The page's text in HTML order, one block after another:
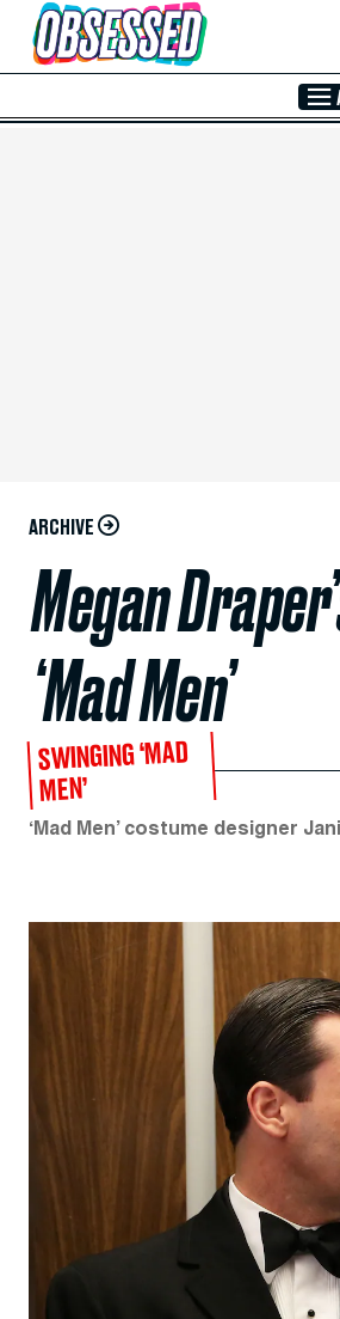
Skip to Main Content
ARCHIVE
Megan
‘Mad Men’
SWINGING ‘MAD
MEN’
‘Mad Men’ costume designer